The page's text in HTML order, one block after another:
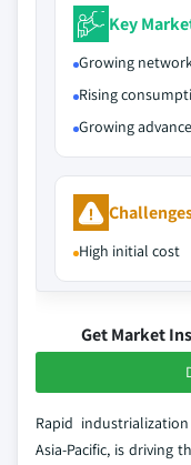
Key
Growing
Rising
Growing
High initial cost
Get Market
Rapid
Asia-Pacific, is driving